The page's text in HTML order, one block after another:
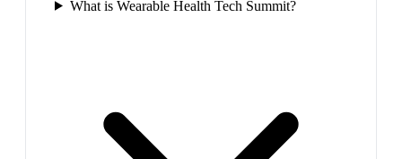
What is Wearable Health Tech Summit?